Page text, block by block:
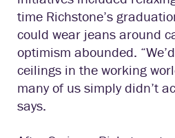
time Richstone’s
could wear jeans around
optimism abounded.
ceilings in the working
many of us simply didn’t
says.